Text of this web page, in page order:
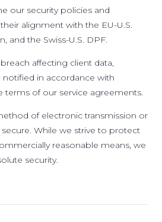
our security policies and
alignment with the EU-U.S.
and the Swiss-U.S. DPF.
affecting client data,
notified in accordance with
terms of our service agreements.
of electronic transmission or
While we strive to protect
reasonable means, we
security.